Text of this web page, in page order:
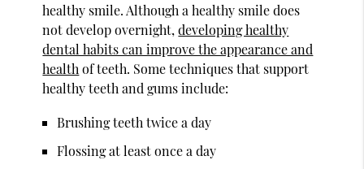
healthy smile. Although a healthy smile does
not develop overnight,developing healthy
dental habits can improve the appearance and
health of teeth. Some techniques that support
healthy teeth and gums include:
Brushing teeth twice a day
Flossing at least once a day